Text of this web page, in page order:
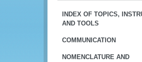
INDEX OF TOPICS,
AND TOOLS
COMMUNICATION
NOMENCLATURE AND